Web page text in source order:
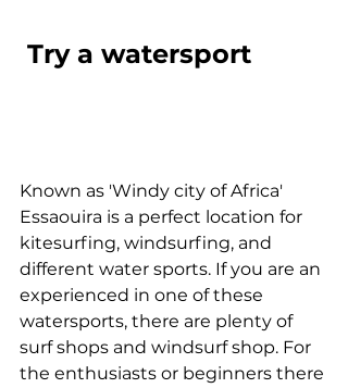
Try a watersport
Known as 'Windy city of Africa'
Essaouira is a perfect location for
kitesurfing, windsurfing, and
different water sports. If you are an
experienced in one of these
watersports, there are plenty of
surf shops and windsurf shop. For
the enthusiasts or beginners there